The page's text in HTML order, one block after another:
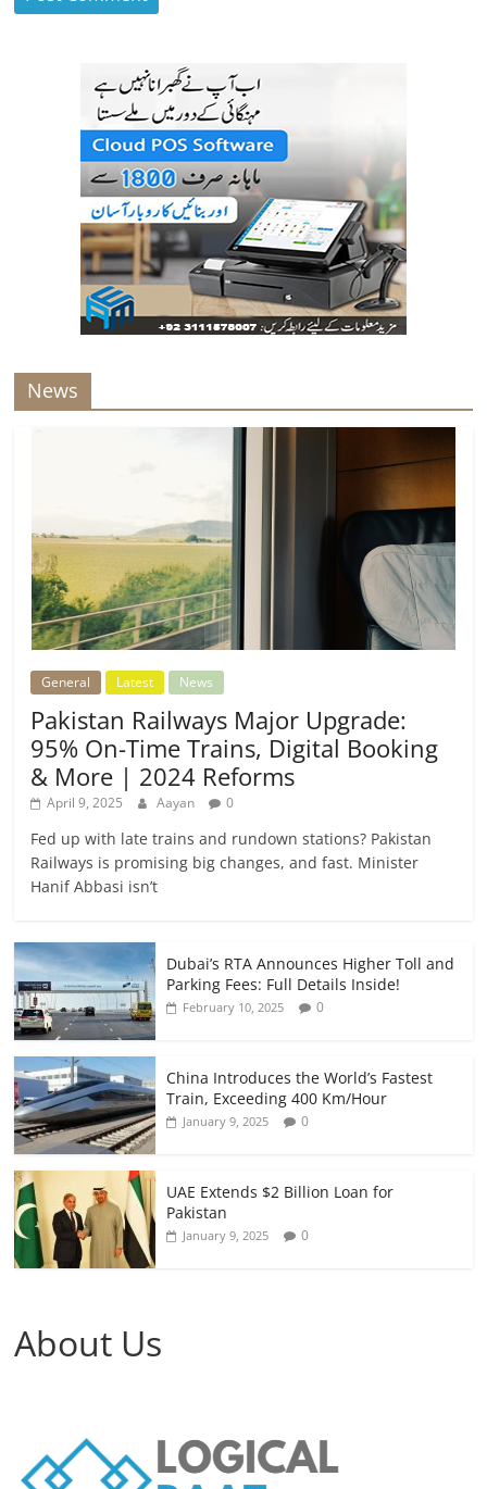
News
General Latest News
Pakistan Railways Major Upgrade:
95% On-Time Trains, Digital Booking
& More | 2024 Reforms
April 9, 2025 Aayan 0
Fed up with late trains and rundown stations? Pakistan
Railways is promising big changes, and fast. Minister
Hanif Abbasi isn’t
Dubai’s RTA Announces Higher Toll and
Parking Fees: Full Details Inside!
February 10, 2025 0
China Introduces the World’s Fastest
Train, Exceeding 400 Km/Hour
January 9, 2025 0
UAE Extends $2 Billion Loan for
Pakistan
January 9, 2025 0
About Us